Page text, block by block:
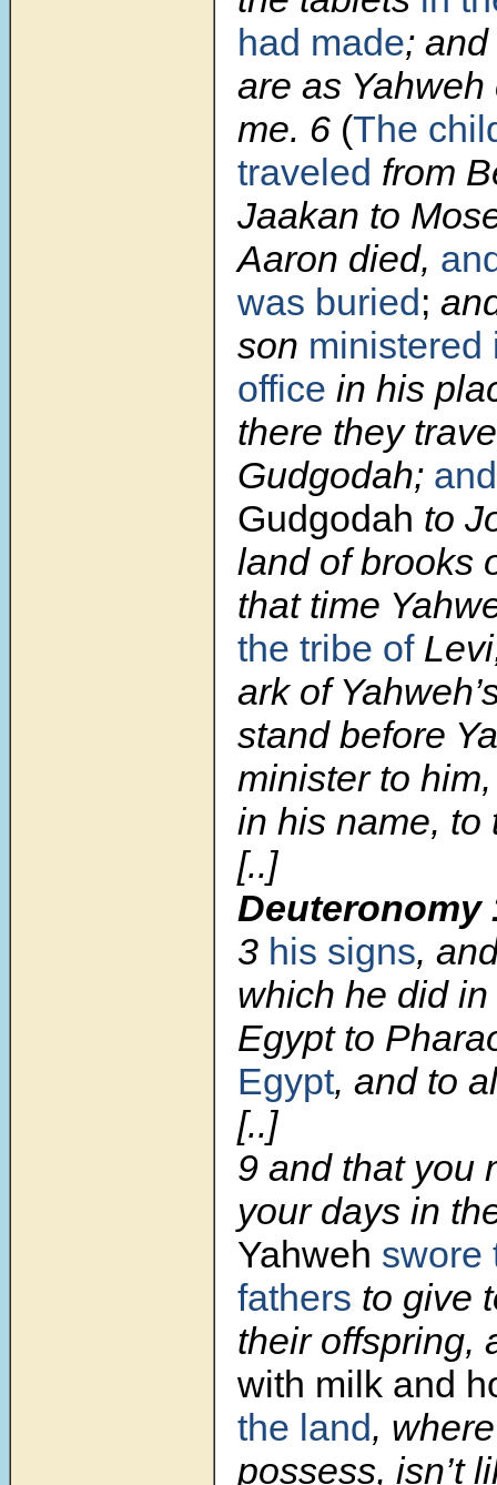
had made;
are as
me. 6 (The
traveled from
Jaakan to
Aaron died,
was buried;
son ministered
office in his
there they
Gudgodah;
Gudgodah to
land of brooks
that time
the tribe of
ark of
stand before
minister to
in his name, to
[..]
Deuteronomy
3 his signs,
which he did
Egypt to
Egypt, and to
[..]
9 and that you
your days in
Yahweh swore
fathers to give
their offspring,
with milk and
the land,
possess, isn’t